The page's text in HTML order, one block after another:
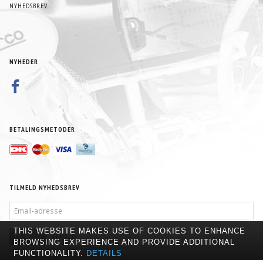
NYHEDSBREV
NYHEDER
BETALINGSMETODER
TILMELD NYHEDSBREV
ADRESSE
TILMELD AFMELD
THIS WEBSITE MAKES USE OF COOKIES TO ENHANCE
BROWSING EXPERIENCE AND PROVIDE ADDITIONAL
FUNCTIONALITY. DETAILS